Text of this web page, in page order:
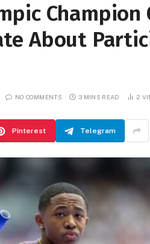
Champion
About
NO COMMENTS 3 MINS READ 2
Pinterest Telegram